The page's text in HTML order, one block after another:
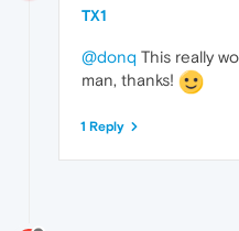
TX1
@donq This really
man, thanks!
1 Reply